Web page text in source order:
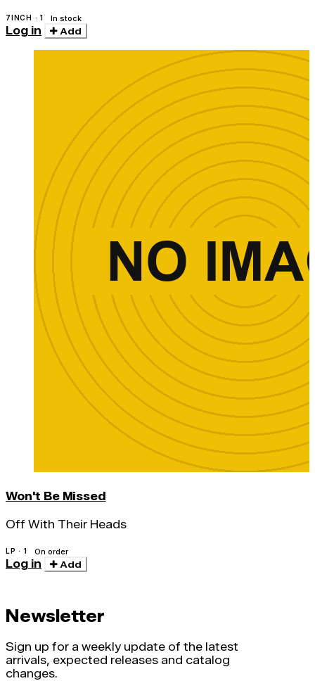
7INCH · 1 In stock
Log in Add
Won't Be Missed
Off With Their Heads
LP · 1 On order
Log in Add
Newsletter
Sign up for a weekly update of the latest
arrivals, expected releases and catalog
changes.